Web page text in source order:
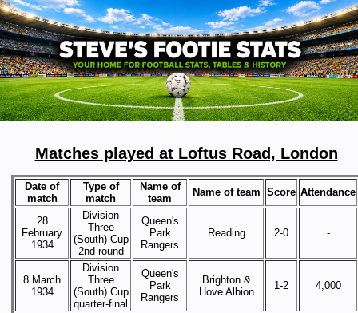
Matches played at Loftus Road, London
Date of
match
Type of
match
Name of
team
Name of team Score Attendance
28
February
1934
Division
Three
(South) Cup
2nd round
Queen's
Park
Rangers
Reading 2-0 -
8 March
1934
Division
Three
(South) Cup
quarter-final
Queen's
Park
Rangers
Brighton &
Hove Albion
1-2 4,000